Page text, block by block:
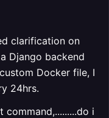
clarification on
Django backend
Docker file, I
24hrs.
command,.........do i